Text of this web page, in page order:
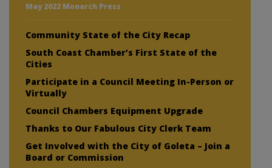
May 2022 Monarch Press
Community State of the City Recap
South Coast Chamber’s First State of the
Cities
Participate in a Council Meeting In-Person or
Virtually
Council Chambers Equipment Upgrade
Thanks to Our Fabulous City Clerk Team
Get Involved with the City of Goleta – Join a
Board or Commission